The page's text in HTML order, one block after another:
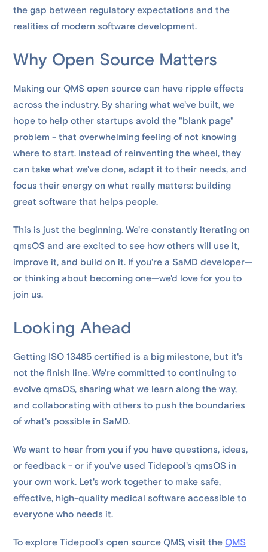
the gap between regulatory expectations and the
realities of modern software development.
Why Open Source Matters
Making our QMS open source can have ripple effects
across the industry. By sharing what we've built, we
hope to help other startups avoid the "blank page"
problem - that overwhelming feeling of not knowing
where to start. Instead of reinventing the wheel, they
can take what we've done, adapt it to their needs, and
focus their energy on what really matters: building
great software that helps people.
This is just the beginning. We're constantly iterating on
qmsOS and are excited to see how others will use it,
improve it, and build on it. If you're a SaMD developer—
or thinking about becoming one—we'd love for you to
join us.
Looking Ahead
Getting ISO 13485 certified is a big milestone, but it's
not the finish line. We're committed to continuing to
evolve qmsOS, sharing what we learn along the way,
and collaborating with others to push the boundaries
of what's possible in SaMD.
We want to hear from you if you have questions, ideas,
or feedback - or if you've used Tidepool's qmsOS in
your own work. Let's work together to make safe,
effective, high-quality medical software accessible to
everyone who needs it.
To explore Tidepool’s open source QMS, visit theQMS